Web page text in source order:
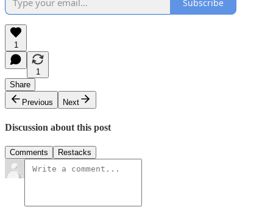
Subscribe
1
1
Share
Previous
Next
Discussion about this post
Comments Restacks